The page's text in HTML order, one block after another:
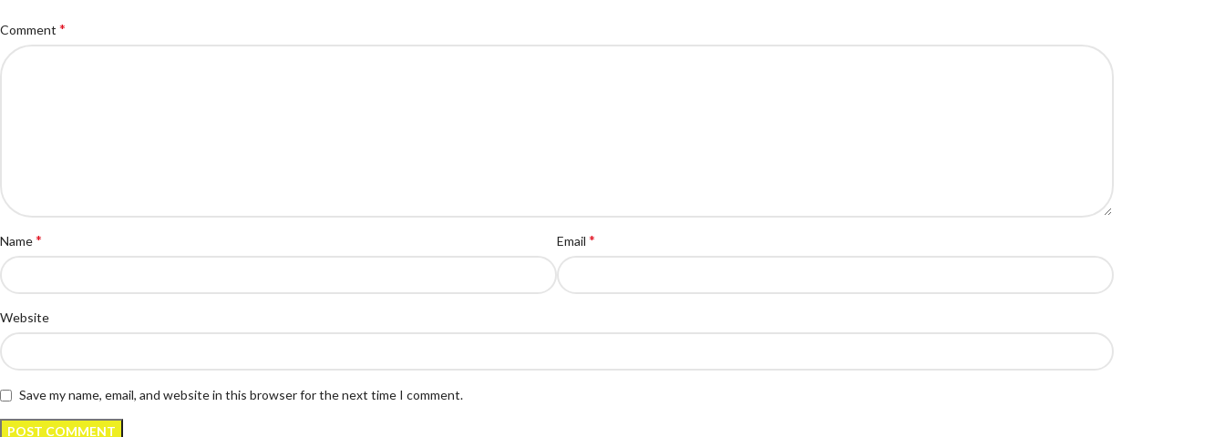
Comment *
Name* Email *
Website
Save my name, email, and website in this browser for the next time I comment.